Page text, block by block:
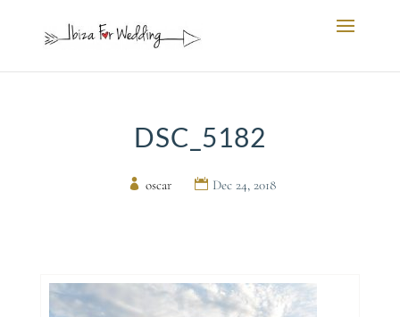
DSC_5182
oscar Dec 24, 2018